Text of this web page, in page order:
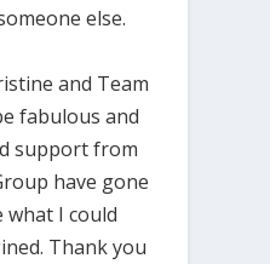
else.
and Team
fabulous and
support from
have gone
what I could
Thank you